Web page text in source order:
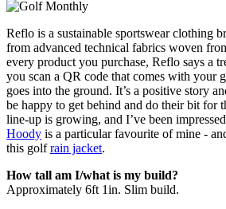
Reflo is a sustainable sportswear clothing
from advanced technical fabrics woven
every product you purchase, Reflo says a
you scan a QR code that comes with your
goes into the ground. It’s a positive story
be happy to get behind and do their bit for
line-up is growing, and I’ve been
Hoody is a particular favourite of mine -
this golfrain jacket.
How tall am I/what is my build?
Approximately 6ft 1in. Slim build.